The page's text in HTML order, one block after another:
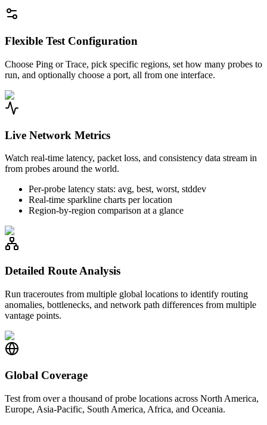
Flexible Test Configuration
Choose Ping or Trace, pick specific regions, set how many probes to
run, and optionally choose a port, all from one interface.
Live Network Metrics
Watch real-time latency, packet loss, and consistency data stream in
from probes around the world.
Per-probe latency stats: avg, best, worst, stddev
Real-time sparkline charts per location
Region-by-region comparison at a glance
Detailed Route Analysis
Run traceroutes from multiple global locations to identify routing
anomalies, bottlenecks, and network path differences from multiple
vantage points.
Global Coverage
Test from over a thousand of probe locations across North America,
Europe, Asia-Pacific, South America, Africa, and Oceania.